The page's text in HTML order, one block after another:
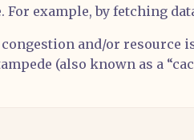
For example, by fetching
and/or resource
(also known as a